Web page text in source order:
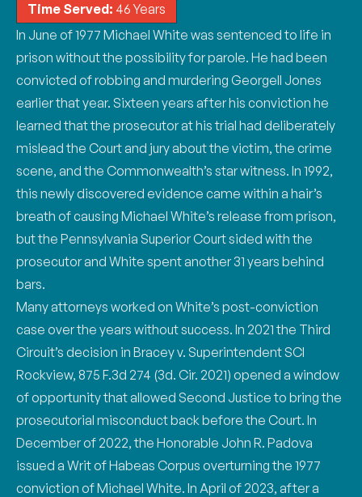
Time Served: 46 Years
In June of 1977 Michael White was sentenced to life in
prison without the possibility for parole. He had been
convicted of robbing and murdering Georgell Jones
earlier that year. Sixteen years after his conviction he
learned that the prosecutor at his trial had deliberately
mislead the Courtand jury about the victim, the crime
scene, and the Commonwealth’s star witness. In 1992,
this newly discovered evidence came within a hair’s
breath of causing Michael White’s release from prison,
but the Pennsylvania Superior Court sided with the
prosecutor and White spent another31 years behind
bars.
Many attorneys worked on White’s post-conviction
case over the years without success. In 2021the Third
Circuit’s decision in Bracey v. Superintendent SCI
Rockview, 875 F.3d 274 (3d. Cir. 2021) opened a window
of opportunity that allowed Second Justice to bring the
prosecutorial misconduct back before the Court. In
December of 2022, the Honorable John R. Padova
issued a Writ of Habeas Corpus overturning the 1977
conviction of Michael White. In April of 2023, aftera